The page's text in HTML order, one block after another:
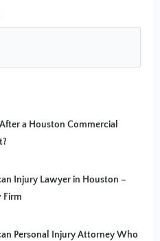
a Houston Commercial
Injury Lawyer in Houston –
Firm
Personal Injury Attorney Who